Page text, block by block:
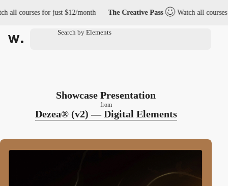
for just $12/month The Creative Pass Watch all courses for
Showcase Presentation
from
Dezea® (v2) — Digital Elements